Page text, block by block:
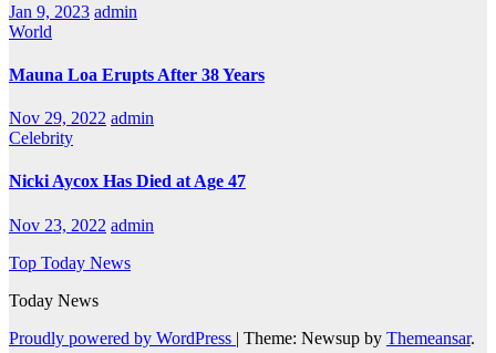
Jan 9, 2023 admin
World
Mauna Loa Erupts After 38 Years
Nov 29, 2022 admin
Celebrity
Nicki Aycox Has Died at Age 47
Nov 23, 2022 admin
Top Today News
Today News
Proudly powered by WordPress | Theme: Newsup by Themeansar.